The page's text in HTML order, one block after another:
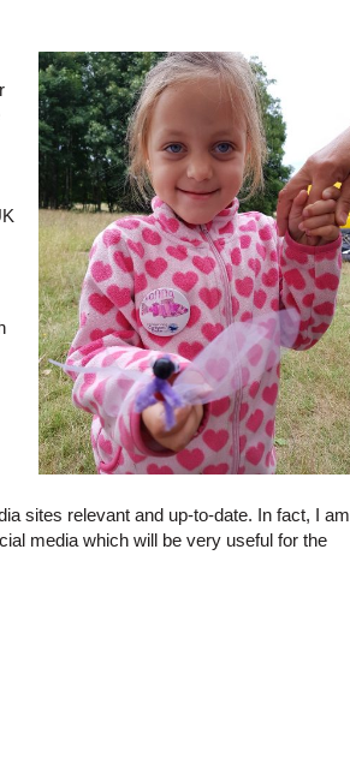
sites relevant and up-to-date. In fact, I am
media which will be very useful for the